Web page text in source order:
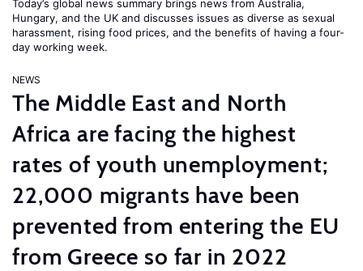
Today’s global news summary brings news from Australia,
Hungary, and the UK and discusses issues as diverse as sexual
harassment, rising food prices, and the benefits of having a four-
day working week.
NEWS
The Middle East and North
Africa are facing the highest
rates of youth unemployment;
22,000 migrants have been
prevented from entering the EU
from Greece so far in 2022